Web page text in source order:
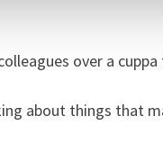
over a
about things that